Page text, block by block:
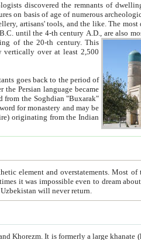
of dwellings, public buildings, and
most thick. The upper layers
the beginning of the 20-th century.This
over at least 2,500
where, we hope, Uzbekistan will never return.